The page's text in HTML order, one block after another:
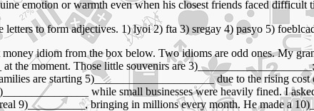
emotion or warmth even when his closest friends faced difficult
letters to form adjectives. 1) lyoi 2) fta 3) sregay 4) pasyo 5)
idiom from the box below. Two idioms are odd ones. My
the moment. Those little souvenirs are
are starting 5)_____________________ due to the rising
while small businesses were heavily fined. I
9)__________, bringing in millions every month. He made a